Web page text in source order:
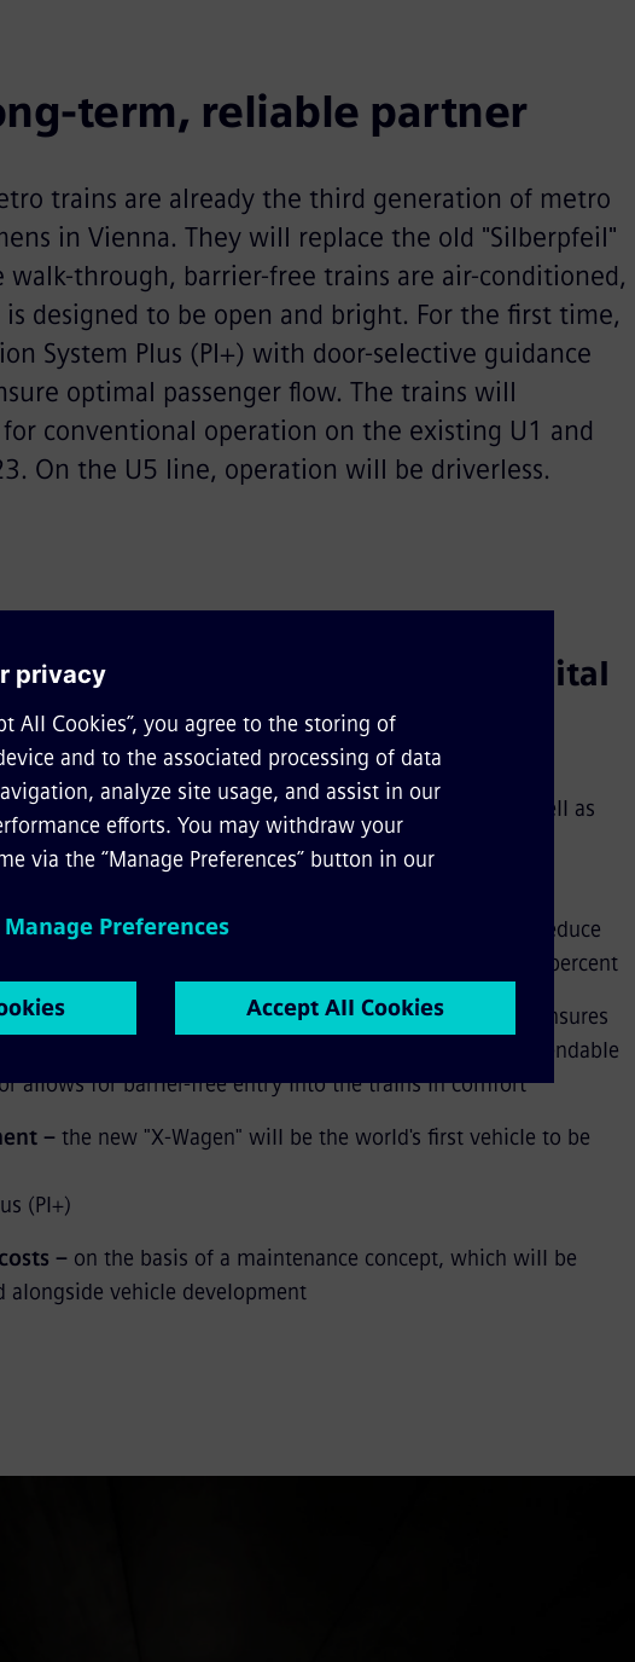
term, reliable partner
trains are already the third generation of metro
in Vienna. They will replace the old "Silberpfeil"
walk-through, barrier-free trains are air-conditioned,
is designed to be open and bright. For the first time,
System Plus (PI+) with door-selective guidance
optimal passenger flow. The trains will
conventional operation on the existing U1 and
On the U5 line, operation will be driverless.
metro vehicles for Austria's capital
–
in fully automated operation on the line U5 as well as
on existing lines
the entire design of the vehicle, which significantly reduce
the vehicles feature a recycling ratio of more than 90 percent
seating arrangement creates improved ambiance and ensures
spaces and multi-purpose areas. Furthermore, extendable
allows for barrier-free entry into the trains in comfort
–the new "X-Wagen" will be the world's first vehicle to be
(PI+)
–on the basis of a maintenance concept, which will be
alongside vehicle development